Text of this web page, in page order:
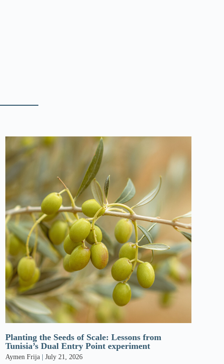
Planting the Seeds of Scale: Lessons from
Tunisia’s Dual Entry Point experiment
Aymen Frija July 21, 2026